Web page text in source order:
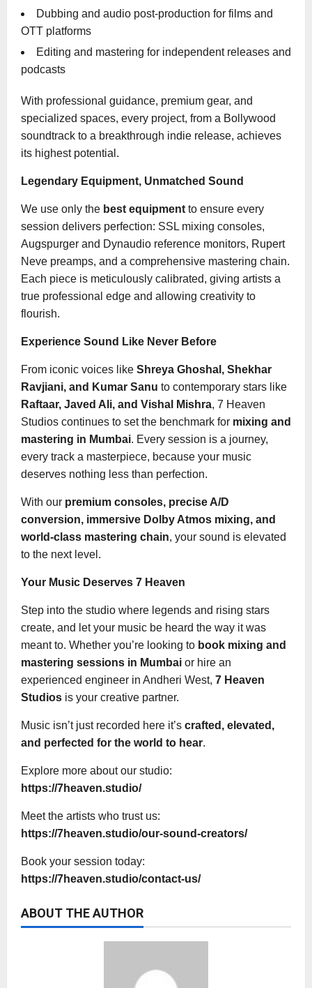
Dubbing and audio post-production for films and
OTT platforms
Editing and mastering for independent releases and
podcasts
With professional guidance, premium gear, and
specialized spaces, every project, from a Bollywood
soundtrack to a breakthrough indie release, achieves
its highest potential.
Legendary Equipment, Unmatched Sound
We use only the best equipment to ensure every
session delivers perfection: SSL mixing consoles,
Augspurger and Dynaudio reference monitors, Rupert
Neve preamps, and a comprehensive mastering chain.
Each piece is meticulously calibrated, giving artists a
true professional edge and allowing creativity to
flourish.
Experience Sound Like Never Before
From iconic voices like Shreya Ghoshal, Shekhar
Ravjiani, and Kumar Sanu to contemporary stars like
Raftaar, Javed Ali, and Vishal Mishra, 7 Heaven
Studios continues to set the benchmark for mixing and
mastering in Mumbai. Every session is a journey,
every track a masterpiece, because your music
deserves nothing less than perfection.
With our premium consoles, precise A/D
conversion, immersive Dolby Atmos mixing, and
world-class mastering chain, your sound is elevated
to the next level.
Your Music Deserves 7 Heaven
Step into the studio where legends and rising stars
create, and let your music be heard the way it was
meant to. Whether you’re looking to book mixing and
mastering sessions in Mumbai or hire an
experienced engineer in Andheri West, 7 Heaven
Studios is your creative partner.
Music isn’t just recorded here it’s crafted, elevated,
and perfected for the world to hear.
Explore more about our studio:
https://7heaven.studio/
Meet the artists who trust us:
https://7heaven.studio/our-sound-creators/
Book your session today:
https://7heaven.studio/contact-us/
ABOUT THE AUTHOR